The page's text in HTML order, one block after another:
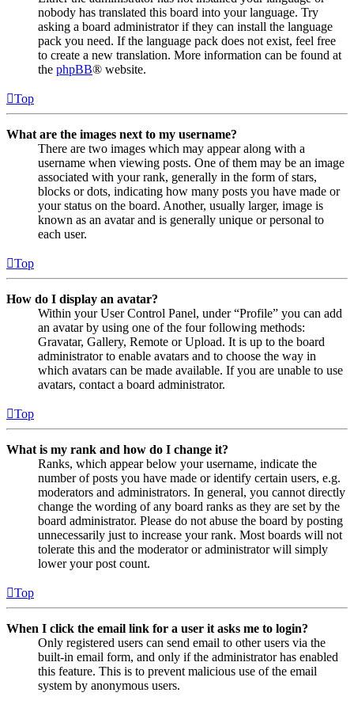
nobody has translated this board into your language. Try
asking a board administrator if they can install the language
pack you need. If the language pack does not exist, feel free
to create a new translation. More information can be found at
the phpBB® website.
Top
What are the images next to my username?
There are two images which may appear along with a
username when viewing posts. One of them may be an image
associated with your rank, generally in the form of stars,
blocks or dots, indicating how many posts you have made or
your status on the board. Another, usually larger, image is
known as an avatar and is generally unique or personal to
each user.
Top
How do I display an avatar?
Within your User Control Panel, under “Profile” you can add
an avatar by using one of the four following methods:
Gravatar, Gallery, Remote or Upload. It is up to the board
administrator to enable avatars and to choose the way in
which avatars can be made available. If you are unable to use
avatars, contact a board administrator.
Top
What is my rank and how do I change it?
Ranks, which appear below your username, indicate the
number of posts you have made or identify certain users, e.g.
moderators and administrators. In general, you cannot directly
change the wording of any board ranks as they are set by the
board administrator. Please do not abuse the board by posting
unnecessarily just to increase your rank. Most boards will not
tolerate this and the moderator or administrator will simply
lower your post count.
Top
When I click the email link for a user it asks me to login?
Only registered users can send email to other users via the
built-in email form, and only if the administrator has enabled
this feature. This is to prevent malicious use of the email
system by anonymous users.